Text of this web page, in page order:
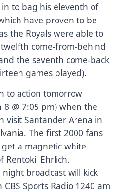
to bag his eleventh of
have proven to be
the Royals were able to
come-from-behind
the seventh come-back
games played).
to action tomorrow
8 @ 7:05 pm) when the
visit Santander Arena in
The first 2000 fans
a magnetic white
Rentokil Ehrlich.
night broadcast will kick
Sports Radio 1240 am